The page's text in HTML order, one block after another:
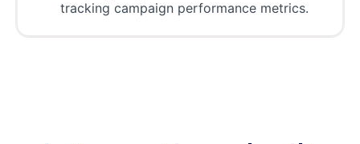
tracking campaign performance metrics.